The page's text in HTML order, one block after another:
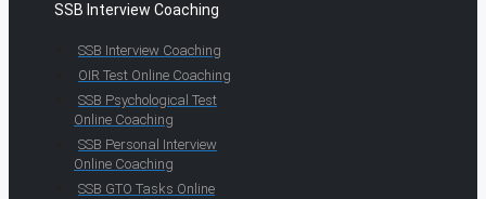
SSB Interview Coaching
SSB Interview Coaching
OIR Test Online Coaching
SSB Psychological Test
Online Coaching
SSB Personal Interview
Online Coaching
SSB GTO Tasks Online